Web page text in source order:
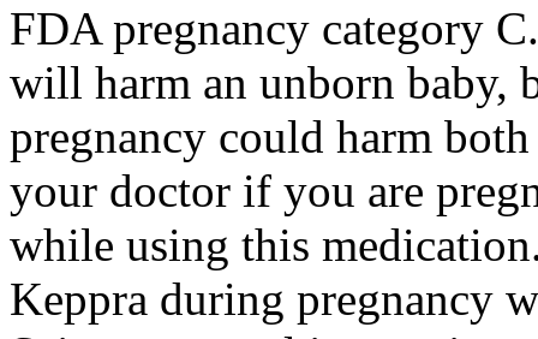
FDA pregnancy category
will harm an unborn baby,
pregnancy could harm
your doctor if you are
while using this
Keppra during pregnancy